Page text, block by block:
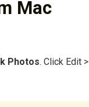
Mac
Photos. Click Edit >